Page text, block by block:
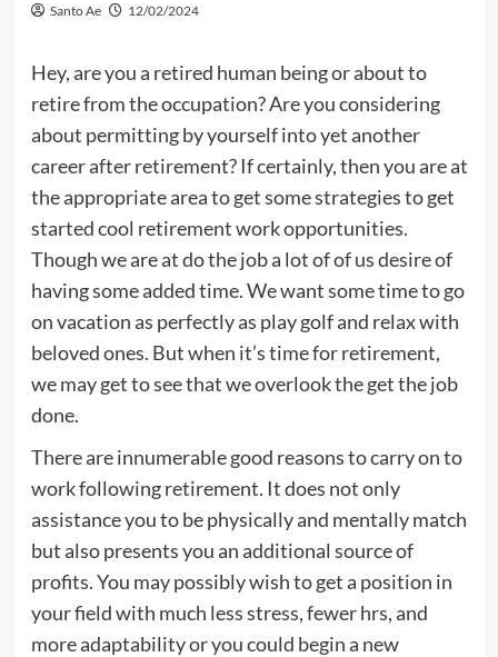
Santo Ae 12/02/2024
Hey, are you a retired human being or about to
retire from the occupation? Are you considering
about permitting by yourself into yet another
career after retirement? If certainly, then you are at
the appropriate area to get some strategies to get
started cool retirement work opportunities.
Though we are at do the job a lot of of us desire of
having some added time. We want some time to go
on vacation as perfectly as play golf and relax with
beloved ones. But when it’s time for retirement,
we may get to see that we overlook the get the job
done.
There are innumerable good reasons to carry on to
work following retirement. It does not only
assistance you to be physically and mentally match
but also presents you an additional source of
profits. You may possibly wish to get a position in
your field with much less stress, fewer hrs, and
more adaptability or you could begin a new